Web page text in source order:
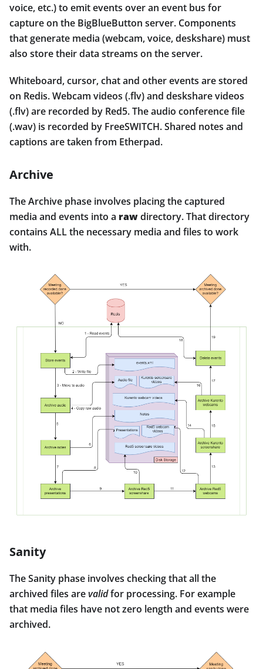
voice, etc.) to emit events over an event bus for
capture on the BigBlueButton server. Components
that generate media (webcam, voice, deskshare) must
also store their data streams on the server.
Whiteboard, cursor, chat and other events are stored
on Redis. Webcam videos (.flv) and deskshare videos
(.flv) are recorded by Red5. The audio conference file
(.wav) is recorded by FreeSWITCH. Shared notes and
captions are taken from Etherpad.
Archive
The Archive phase involves placing the captured
media and events into a rawdirectory. That directory
contains ALL the necessary media and files to work
with.
Sanity
The Sanity phase involves checking that all the
archived files arevalidfor processing. For example
that media files have not zero length and events were
archived.